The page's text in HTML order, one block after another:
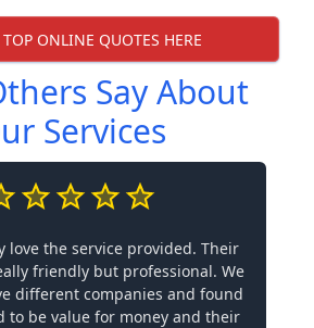
TOP ONLINE QUOTES HERE
Say About
Services
love the service provided. Their
friendly but professional. We
different companies and found
to be value for money and their